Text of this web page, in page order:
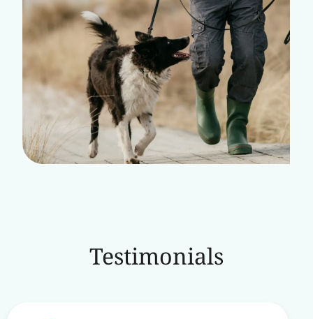
Testimonials